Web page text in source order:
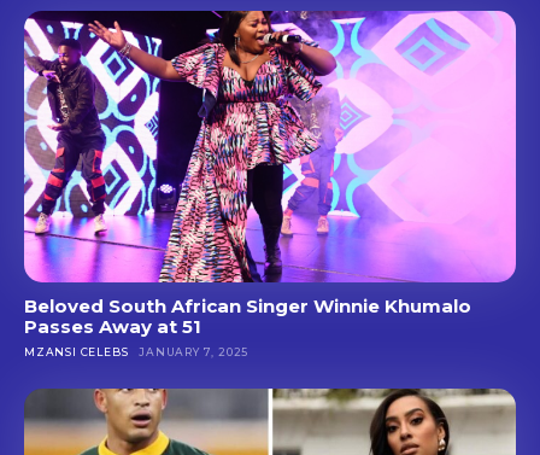
Beloved South African Singer Winnie Khumalo
Passes Away at 51
MZANSI CELEBS JANUARY 7, 2025